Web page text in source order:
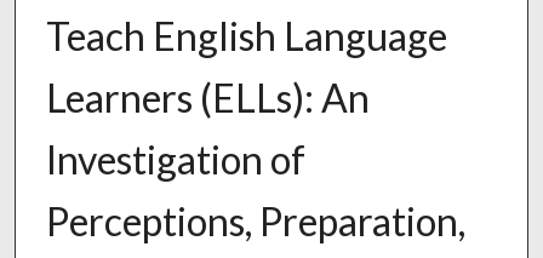
Teach English Language
Learners (ELLs): An
Investigation of
Perceptions, Preparation,